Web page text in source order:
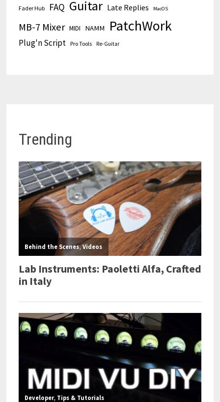
Fader Hub FAQ Guitar Late Replies MacOS
MB-7 Mixer MIDI NAMM PatchWork
Plug'n Script Pro Tools Re-Guitar
Trending